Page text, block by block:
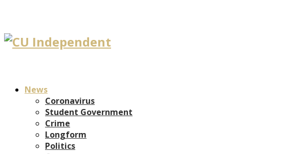
News
Coronavirus
Student Government
Crime
Longform
Politics